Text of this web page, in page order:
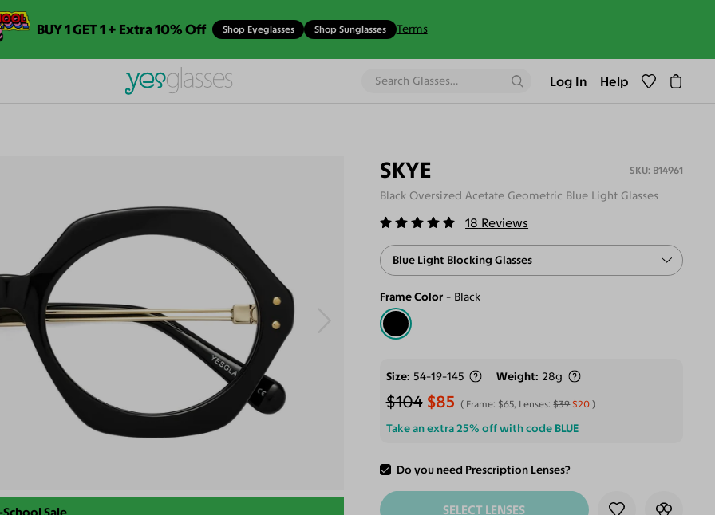
BUY 1 GET 1 + Extra 10% Off Shop Eyeglasses Shop Sunglasses Terms
Log In Help
SKYE B14961
Black Oversized Acetate Geometric Blue Light Glasses
18 Reviews
Blue Light Blocking Glasses
Frame Color Black
Size 54-19-145 Weight 28g
$104 $85 Frame: $65, Lenses:$39 $20
Take an extra 25% off with code BLUE
Do you need Prescription Lenses?
ADD TO CART
SELECT LENSES